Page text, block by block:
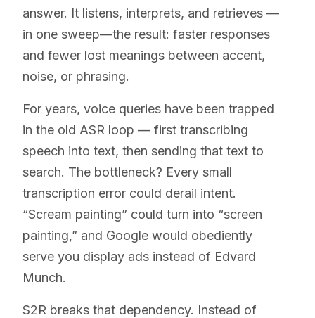
answer. It listens, interprets, and retrieves —
in one sweep—the result: faster responses
and fewer lost meanings between accent,
noise, or phrasing.
For years, voice queries have been trapped
in the old ASR loop — first transcribing
speech into text, then sending that text to
search. The bottleneck? Every small
transcription error could derail intent.
“Scream painting” could turn into “screen
painting,” and Google would obediently
serve you display ads instead of Edvard
Munch.
S2R breaks that dependency. Instead of